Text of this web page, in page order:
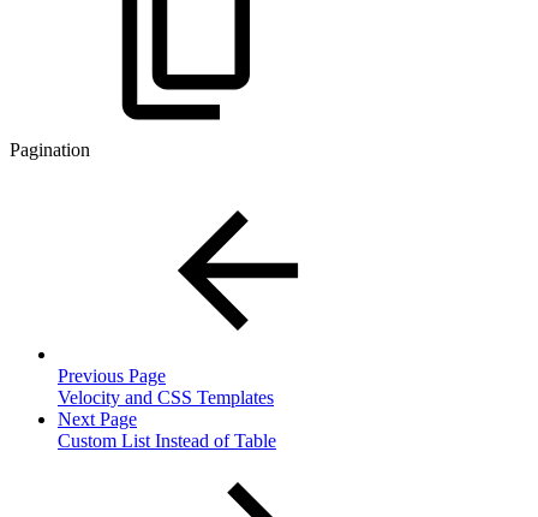
Pagination
Previous Page
Velocity and CSS Templates
Next Page
Custom List Instead of Table